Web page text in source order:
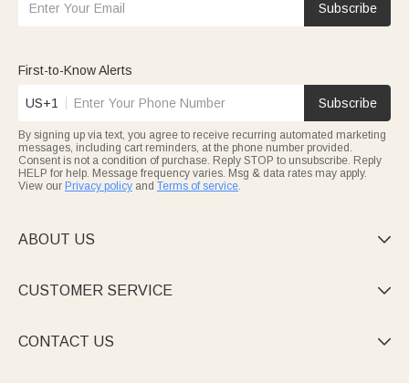
Subscribe
First-to-Know Alerts
US+1 Subscribe
By signing up via text, you agree to receive recurring automated marketing
messages, including cart reminders, at the phone number provided.
Consent is not a condition of purchase. Reply STOP to unsubscribe. Reply
HELP for help. Message frequency varies. Msg & data rates may apply.
View our Privacy policy and Terms of service.
ABOUT US 
CUSTOMER SERVICE 
CONTACT US 